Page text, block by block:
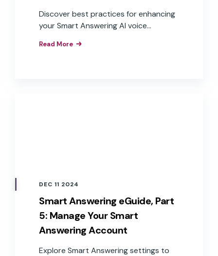
Discover best practices for enhancing
your Smart Answering AI voice
Read More
DEC 11 2024
Smart Answering eGuide, Part
5: Manage Your Smart
Answering Account
Explore Smart Answering settings to